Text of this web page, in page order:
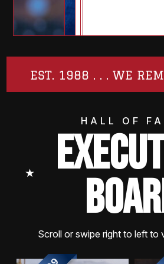
EST. 1988 . . . WE
⭑
HALL OF
Scroll or swipe right to left to